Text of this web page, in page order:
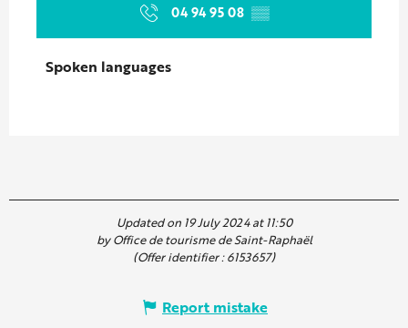
04 94 95 08 ▒▒
Spoken languages
Spoken languages
Updated on 19 July 2024 at 11:50
by Office de tourisme de Saint-Raphaël
(Offer identifier :6153657)
Report mistake